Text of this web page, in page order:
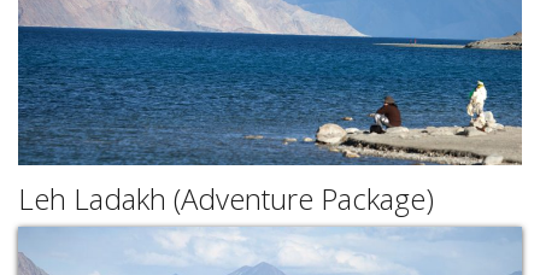
Leh Ladakh (Adventure Package)